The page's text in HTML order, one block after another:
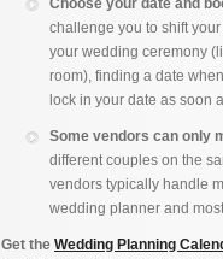
Choose your date and
challenge you to shift
your wedding ceremony
room), finding a date
lock in your date as soon
Some vendors can only
different couples on the
vendors typically handle
wedding planner and
Get the Wedding Planning